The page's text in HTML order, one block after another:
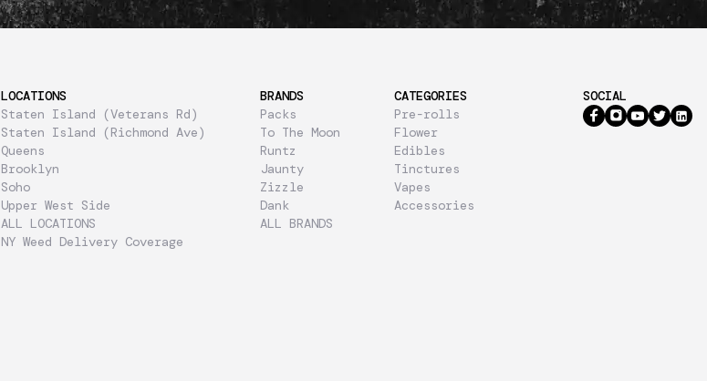
LOCATIONS
Staten Island (Veterans Rd)
Staten Island (Richmond Ave)
Queens
Brooklyn
Soho
Upper West Side
ALL LOCATIONS
NY Weed Delivery Coverage
BRANDS
Packs
To The Moon
Runtz
Jaunty
Zizzle
Dank
ALL BRANDS
CATEGORIES
Pre-rolls
Flower
Edibles
Tinctures
Vapes
Accessories
SOCIAL